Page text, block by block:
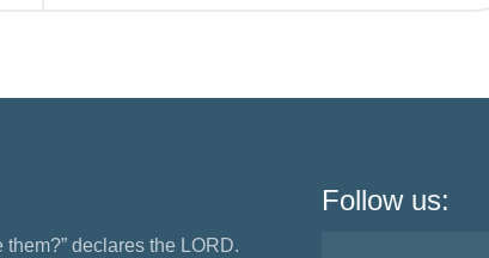
declares the LORD.
Follow us: